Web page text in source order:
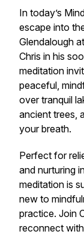
In today’s
escape into
Glendalough
Chris in his
meditation
peaceful,
over tranquil
ancient trees,
your breath.
Perfect for
and nurturing
meditation is
new to
practice. Join
reconnect